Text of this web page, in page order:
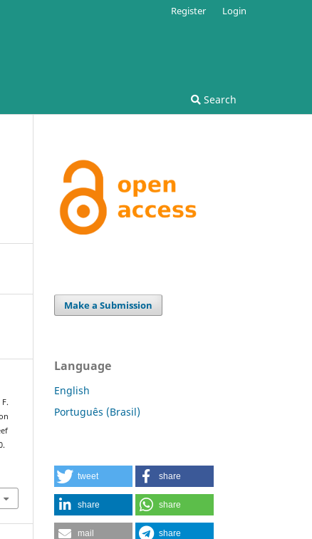
Search
Register Login
Make a Submission
Language
English
Português (Brasil)
tweet share
share share
mail share